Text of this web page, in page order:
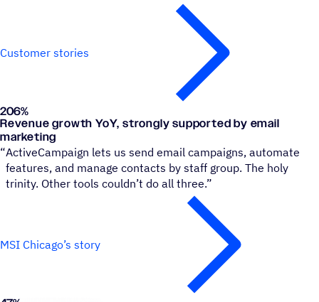
Customer stories
Museum of Science and Industry, Chicago
206%
Revenue growth YoY, strongly supported by email
marketing
“ActiveCampaign lets us send email campaigns, automate
features, and manage contacts by staff group. The holy
trinity. Other tools couldn’t do all three.”
MSI Chicago’s story